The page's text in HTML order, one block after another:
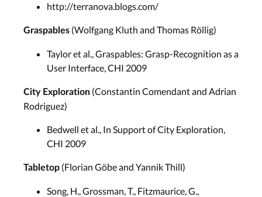
http://terranova.blogs.com/
Graspables (Wolfgang Kluth and Thomas Röllig)
Taylor et al., Graspables: Grasp-Recognition as a
User Interface, CHI 2009
City Exploration (Constantin Comendant and Adrian
Rodriguez)
Bedwell et al., In Support of City Exploration,
CHI 2009
Tabletop (Florian Göbe and Yannik Thill)
Song, H., Grossman, T., Fitzmaurice, G.,